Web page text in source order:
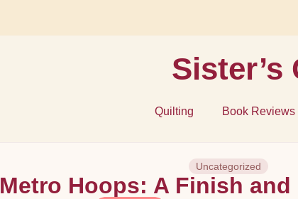
Quilting Book Reviews
Uncategorized
Metro Hoops: A Finish and